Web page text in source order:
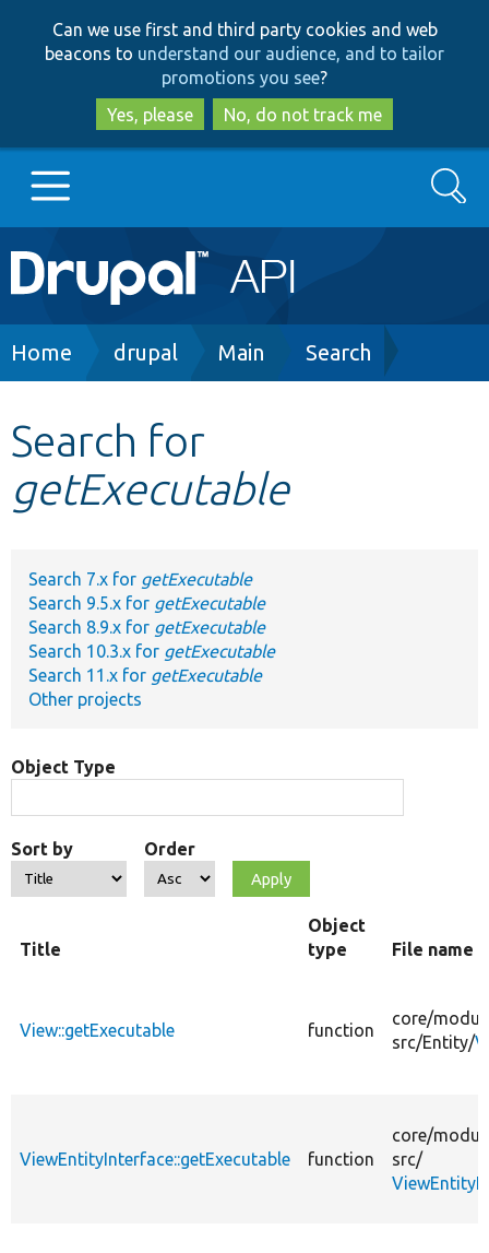
to
main
content
to
search
Can we use first and third party cookies and web
beacons to understand our audience, and to tailor
promotions you see?
Yes, please
No, do not track me
Main
navigation
Go to Drupal.org
Other projects
Search
Breadcrumb
Home drupal Main Search
Search for
getExecutable
Search 7.x for getExecutable
Search 9.5.x for getExecutable
Search 8.9.x for getExecutable
Search 10.3.x for getExecutable
Search 11.x for getExecutable
Other projects
Object Type
Sort by Order
Title
Object
type
File name
View::getExecutable function
core/
src/Entity/
ViewEntityInterface::getExecutable function
core/
src/